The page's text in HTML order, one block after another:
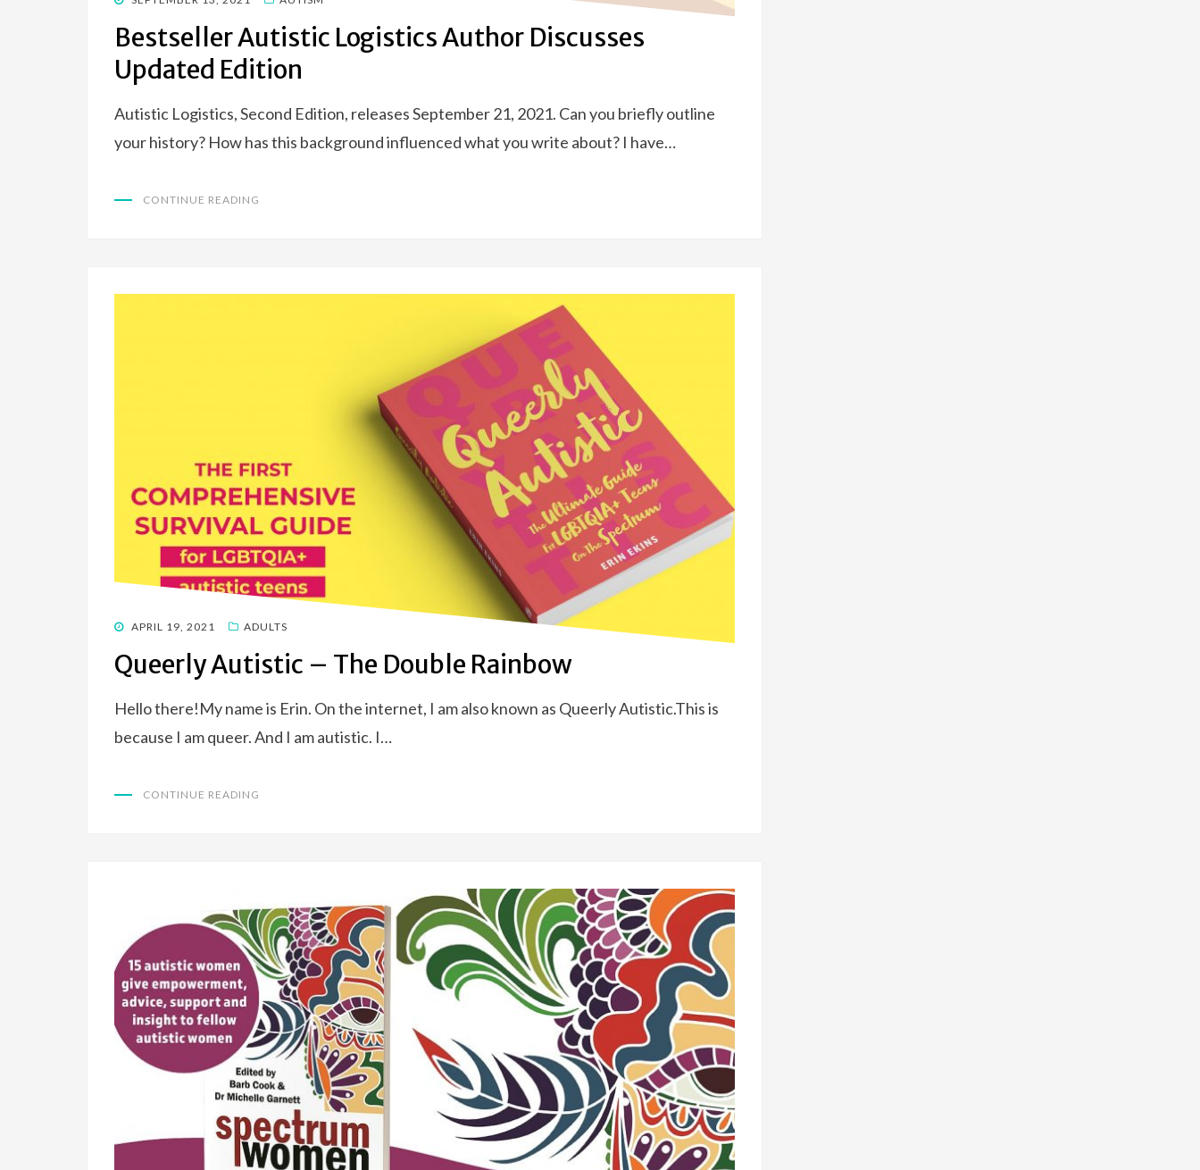
Bestseller Autistic Logistics Author Discusses
Updated Edition
Autistic Logistics, Second Edition, releases September 21, 2021. Can you briefly outline
your history? How has this background influenced what you write about? I have…
CONTINUE READING
POSTED
APRIL 19, 2021 ADULTS
Queerly Autistic – The Double Rainbow
Hello there!My name is Erin. On the internet, I am also known as Queerly Autistic.This is
because I am queer. And I am autistic. I…
CONTINUE READING